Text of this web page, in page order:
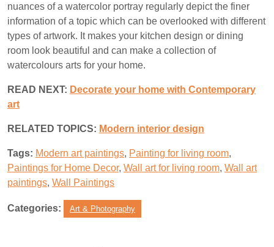
nuances of a watercolor portray regularly depict the finer
information of a topic which can be overlooked with different
types of artwork. It makes your kitchen design or dining
room look beautiful and can make a collection of
watercolours arts for your home.
READ NEXT: Decorate your home with Contemporary
art
RELATED TOPICS: Modern interior design
Tags: Modern art paintings, Painting for living room,
Paintings for Home Decor, Wall art for living room, Wall art
paintings, Wall Paintings
Categories: Art & Photography